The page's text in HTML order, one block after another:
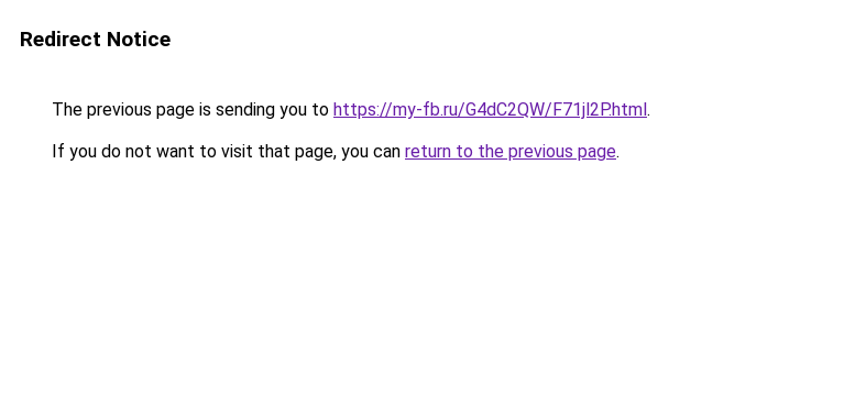
Redirect Notice
The previous page is sending you to https://my-fb.ru/G4dC2QW/F71jl2P.html.
If you do not want to visit that page, you can return to the previous page.